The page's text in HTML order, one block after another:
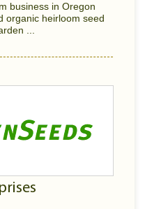
business in Oregon
organic heirloom seed
...